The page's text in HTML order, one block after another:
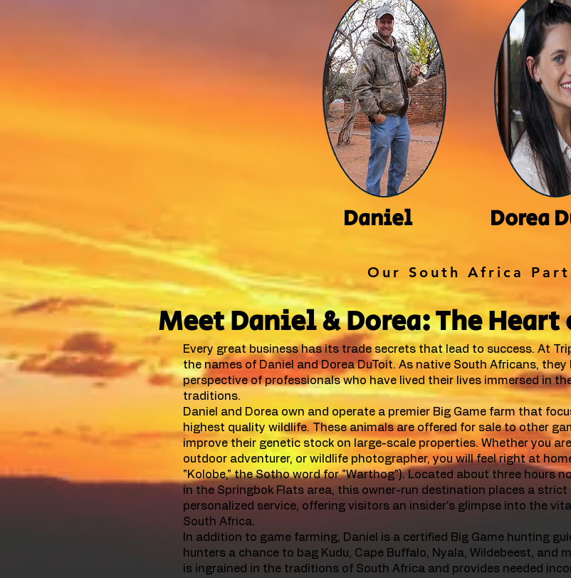
Daniel Dorea
Our South Africa
Meet Daniel & Dorea: The
Every great business has its trade secrets that lead to success. At
the names of Daniel and Dorea DuToit. As native South Africans,
perspective of professionals who have lived their lives immersed in
traditions.
Daniel and Dorea own and operate a premier Big Game farm that
highest quality wildlife. These animals are offered for sale to other
improve their genetic stock on large-scale properties. Whether you
outdoor adventurer, or wildlife photographer, you will feel right at
"Kolobe," the Sotho word for "Warthog"). Located about three hours
in the Springbok Flats area, this owner-run destination places a strict
personalized service, offering visitors an insider's glimpse into the
South Africa.
In addition to game farming, Daniel is a certified Big Game hunting
hunters a chance to bag Kudu, Cape Buffalo, Nyala, Wildebeest, and
is ingrained in the traditions of South Africa and provides needed